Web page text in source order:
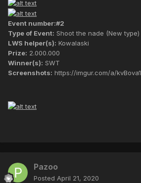
Event number:#2
Type of Event: Shoot the nade (New type)
LWS helper(s): Kowalaski
Prize: 2.000.000
Winner(s): SWT
Screenshots: https://imgur.com/a/kvBova1
Pazoo
Posted April 21, 2020